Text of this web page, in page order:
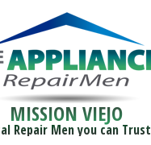
MISSION VIEJO
Repair Men you can Trust